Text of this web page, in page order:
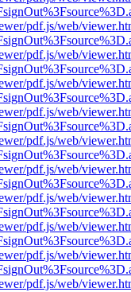
pdf.js/web/
pdf.js/web/
pdf.js/web/
pdf.js/web/
pdf.js/web/
pdf.js/web/
pdf.js/web/
pdf.js/web/
pdf.js/web/
pdf.js/web/